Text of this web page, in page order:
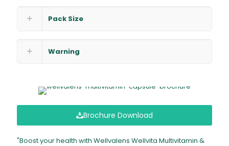
Pack Size
Warning
Brochure Download
"Boost your health with Wellvalens Wellvita Multivitamin &